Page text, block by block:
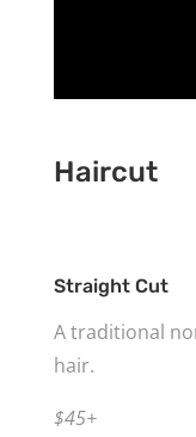
Haircut
Straight Cut
A traditional
hair.
$45+